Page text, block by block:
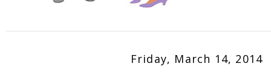
Friday, March 14, 2014